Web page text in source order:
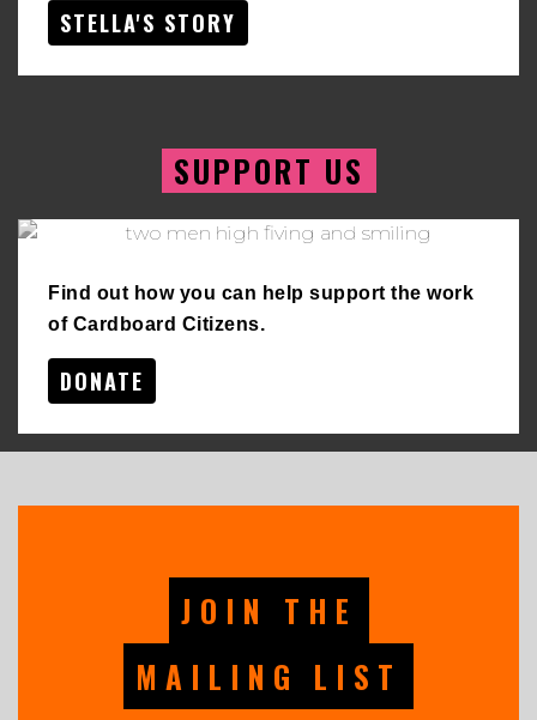
STELLA'S STORY
SUPPORT US
Find out how you can help support the work
of Cardboard Citizens.
DONATE
JOIN THE
MAILING LIST